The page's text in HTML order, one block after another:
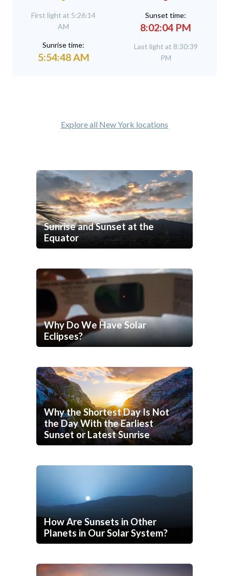
First light at 5:26:14
AM
Sunrise time:
5:54:48 AM
Sunset time:
8:02:04 PM
Last light at 8:30:39
PM
Explore all New York locations
Sunrise and Sunset at the
Equator
Why Do We Have Solar
Eclipses?
Why the Shortest Day Is Not
the Day With the Earliest
Sunset or Latest Sunrise
How Are Sunsets in Other
Planets in Our Solar System?